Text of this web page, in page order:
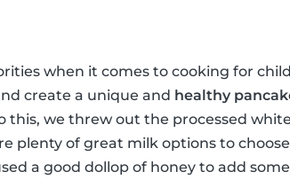
when it comes to cooking for
create a unique and healthy
this, we threw out the processed
plenty of great milk options to
a good dollop of honey to add